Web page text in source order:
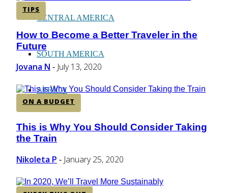
CENTRAL AMERICA
SOUTH AMERICA
AFRICA
TIPS
Section
Heading
How to Become a Better Traveler in the
Future
Jovana N - July 13, 2020
ON A BUDGET
Section
Heading
This is Why You Should Consider Taking
the Train
Nikoleta P - January 25, 2020